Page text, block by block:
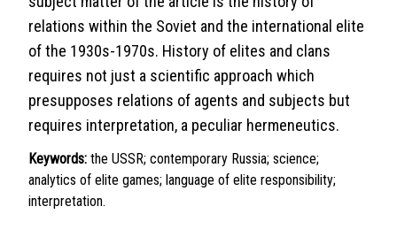
relations within the Soviet and the international elite
of the 1930s-1970s. History of elites and clans
requires not just a scientific approach which
presupposes relations of agents and subjects but
requires interpretation, a peculiar hermeneutics.
Keywords: the USSR; contemporary Russia; science;
analytics of elite games; language of elite responsibility;
interpretation.